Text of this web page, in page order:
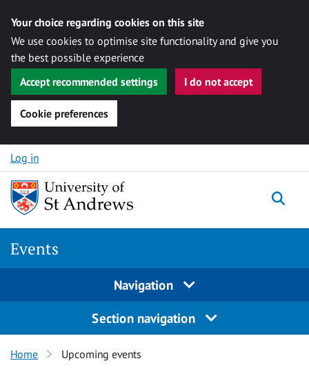
Your choice regarding cookies on this site
We use cookies to optimise site functionality and give you
the best possible experience
Accept recommended settings
I do not accept
Cookie preferences
Skip to content
Log in
Events
Navigation
Section navigation
Home Upcoming events